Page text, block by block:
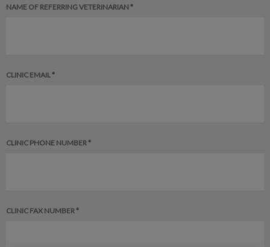
NAME OF REFERRING VETERINARIAN *
CLINIC EMAIL *
CLINIC PHONE NUMBER *
CLINIC FAX NUMBER *